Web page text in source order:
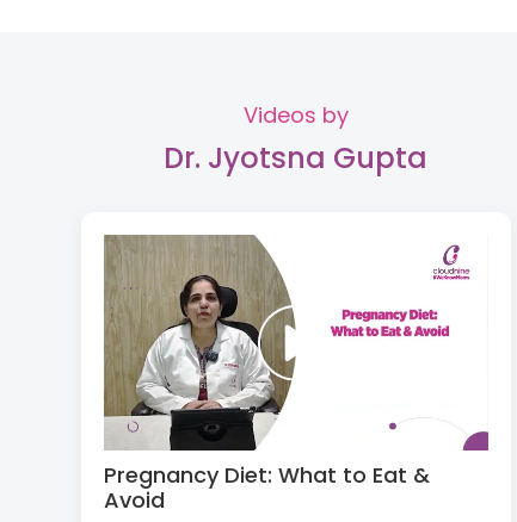
Videos by
Dr. Jyotsna Gupta
Pregnancy Diet: What to Eat &
Avoid